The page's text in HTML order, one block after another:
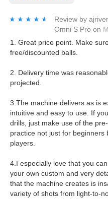
★★★★★
★★★★★ Review by
Omni S Pro on
1. Great price point. Make
free/discounted balls.
2. Delivery time was
projected.
3.The machine delivers as is
intuitive and easy to use. If
drills, just make use of the
practice not just for
players.
4.I especially love that you
your own custom and very
that the machine creates is
variety of shots from light-to-